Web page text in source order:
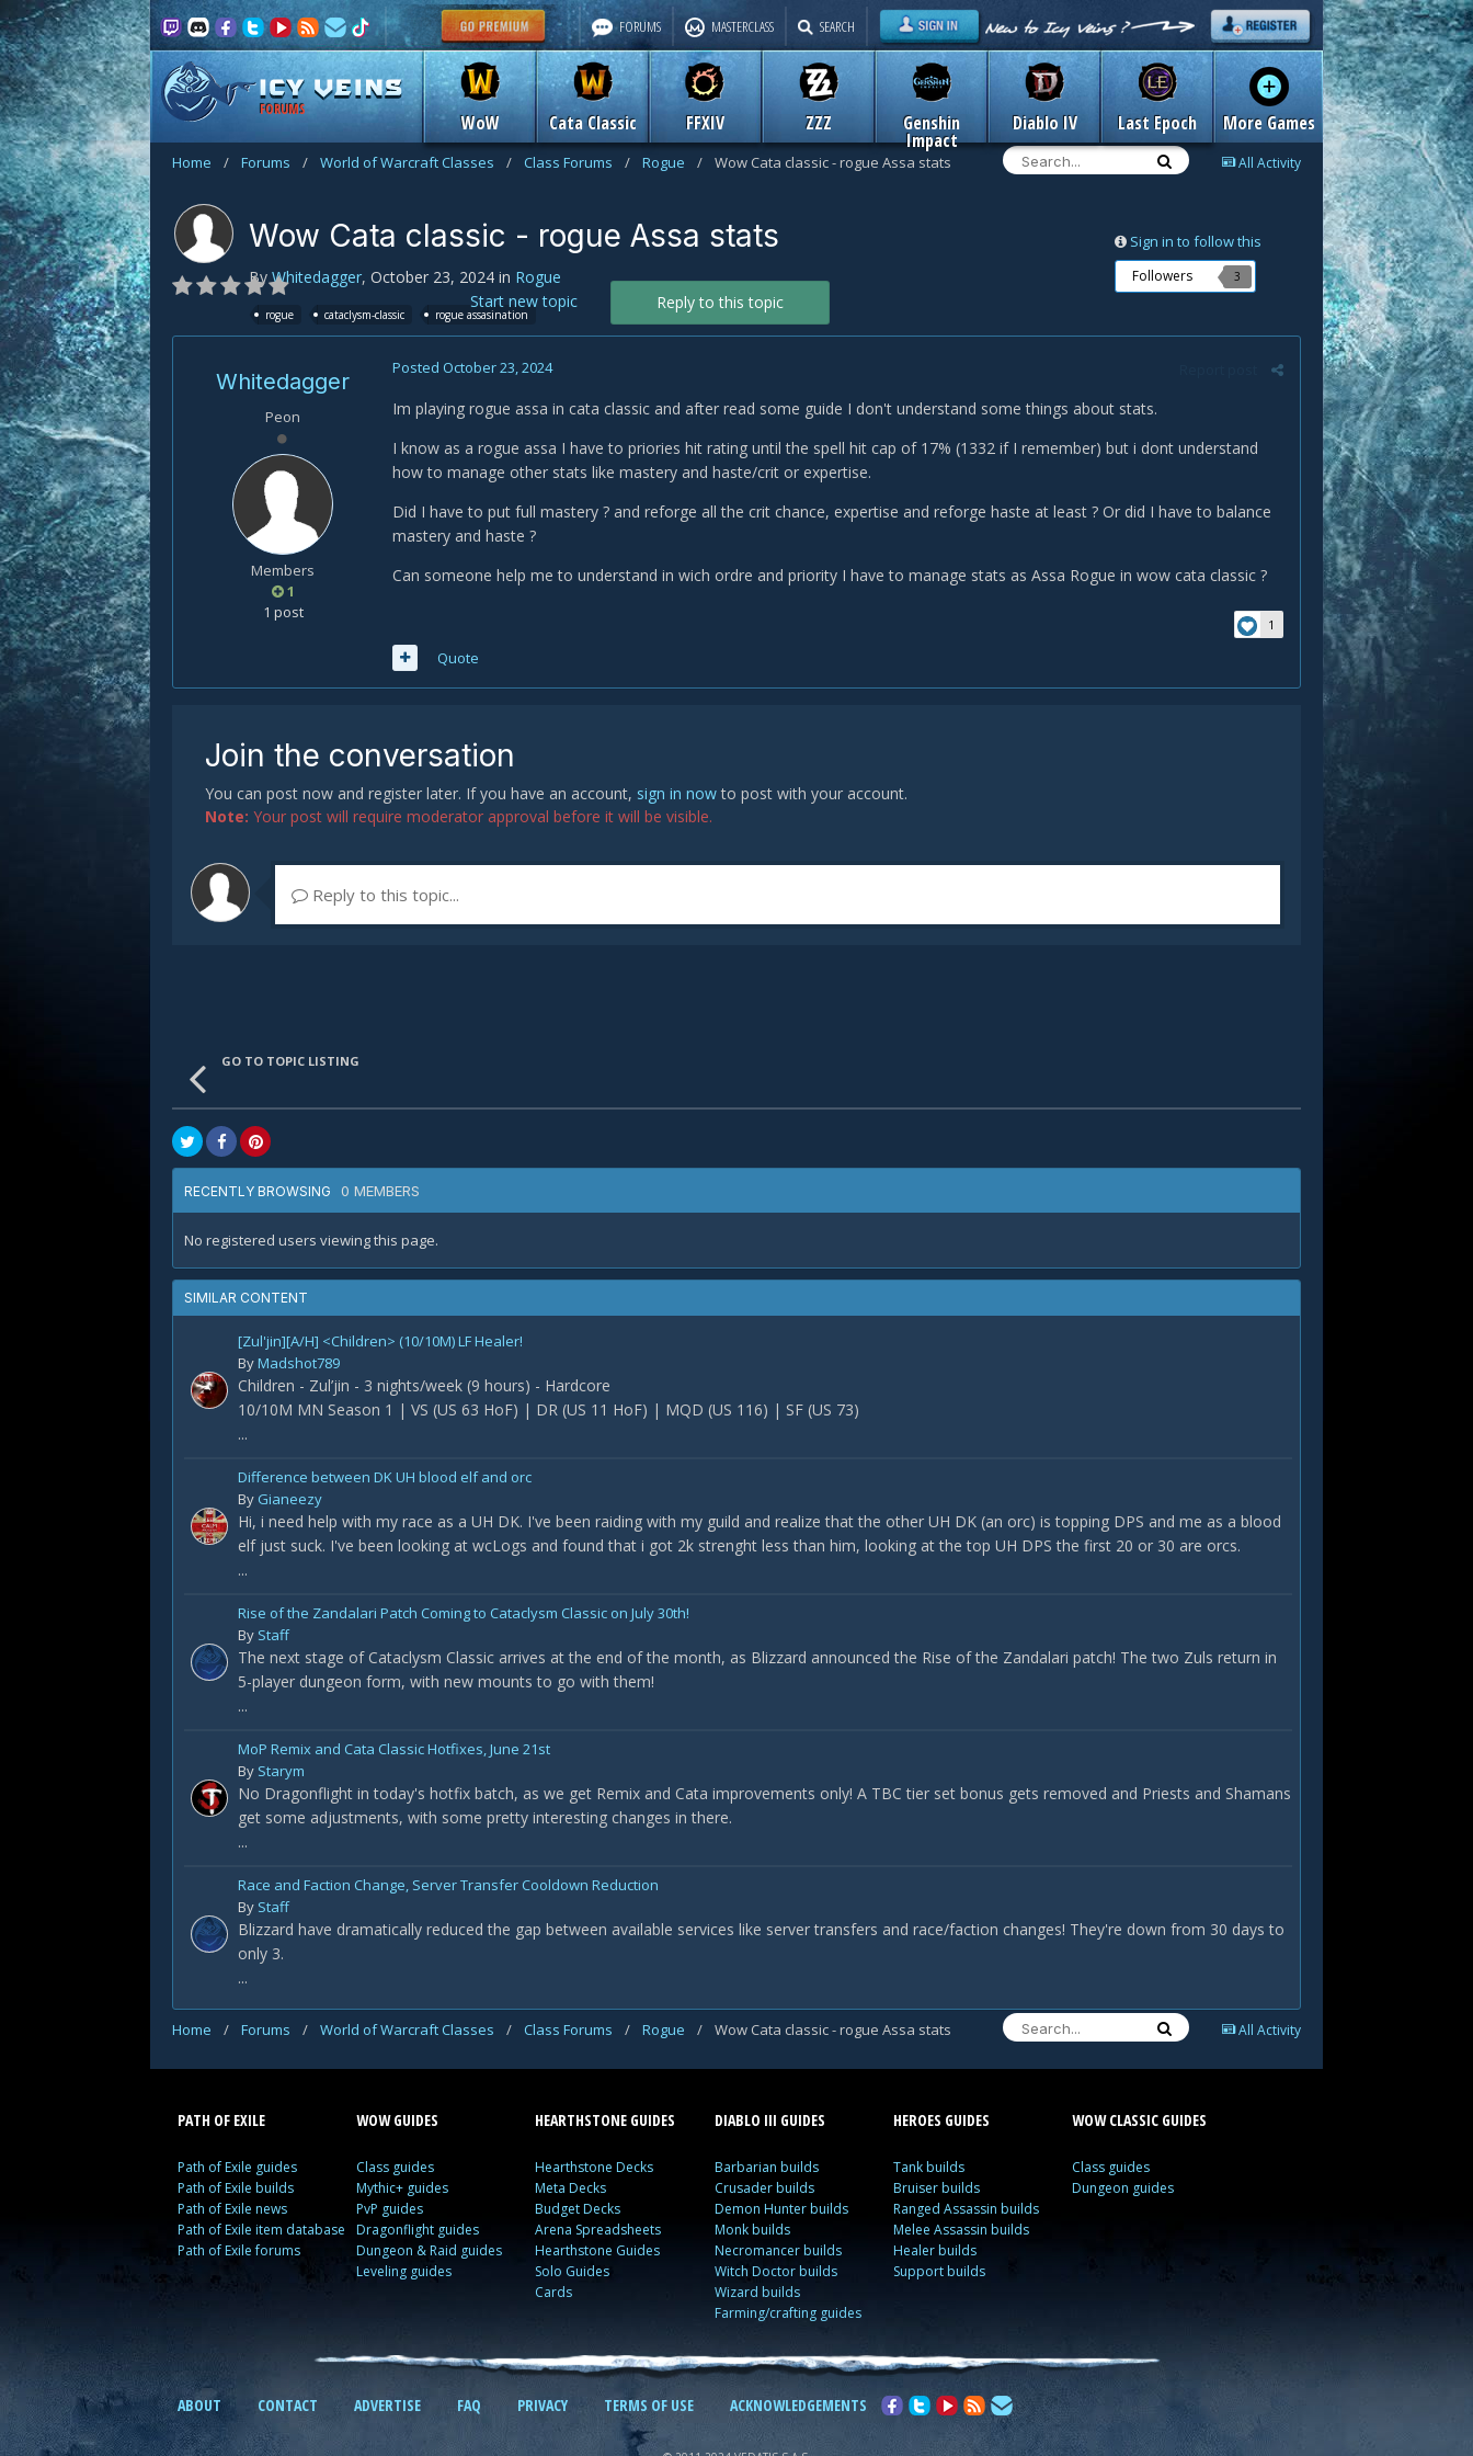
FORUMS
WoW Cata Classic FFXIV ZZZ Genshin
Impact
Diablo IV Last Epoch More Games
FORUMS MASTERCLASS SEARCH
All Activity
Home / Forums / World of Warcraft Classes / Class Forums / Rogue / Wow Cata classic - rogue Assa stats
Sign in to follow this
Followers 3
Wow Cata classic - rogue Assa stats
ByWhitedagger, October 23, 2024 in Rogue
rogue cataclysm-classic rogue assasination
Reply to this topic
Start new topic
Whitedagger
Peon
Members
1
1 post
Posted October 23, 2024
Im playing rogue assa in cata classic and after read some guide I don't understand some things about stats.
I know as a rogue assa I have to priories hit rating until the spell hit cap of 17% (1332 if I remember) but i dont understand
how to manage other stats like mastery and haste/crit or expertise.
Did I have to put full mastery ? and reforge all the crit chance, expertise and reforge haste at least ? Or did I have to balance
mastery and haste ?
Can someone help me to understand in wich ordre and priority I have to manage stats as Assa Rogue in wow cata classic ?
1
Quote
Join the conversation
You can post now and register later. If you have an account, sign in nowto post with your account.
Note: Your post will require moderator approval before it will be visible.
Reply to this topic...
GO TO TOPIC LISTING
RECENTLY BROWSING 0 MEMBERS
No registered users viewing this page.
SIMILAR CONTENT
[Zul'jin][A/H] <Children> (10/10M) LF Healer!
ByMadshot789
Children - Zul’jin - 3 nights/week (9 hours) - Hardcore
10/10M MN Season 1 | VS (US 63 HoF) | DR (US 11 HoF) | MQD (US 116) | SF (US 73)
...
Difference between DK UH blood elf and orc
By Gianeezy
Hi, i need help with my race as a UH DK. I've been raiding with my guild and realize that the other UH DK (an orc) is topping DPS and me as a blood
elf just suck. I've been looking at wcLogs and found that i got 2k strenght less than him, looking at the top UH DPS the first 20 or 30 are orcs.
...
Rise of the Zandalari Patch Coming to Cataclysm Classic on July 30th!
By Staff
The next stage of Cataclysm Classic arrives at the end of the month, as Blizzard announced the Rise of the Zandalari patch! The two Zuls return in
5-player dungeon form, with new mounts to go with them!
...
MoP Remix and Cata Classic Hotfixes, June 21st
By Starym
No Dragonflight in today's hotfix batch, as we get Remix and Cata improvements only! A TBC tier set bonus gets removed and Priests and Shamans
get some adjustments, with some pretty interesting changes in there.
...
Race and Faction Change, Server Transfer Cooldown Reduction
By Staff
Blizzard have dramatically reduced the gap between available services like server transfers and race/faction changes! They're down from 30 days to
only 3.
...
All Activity
Home / Forums / World of Warcraft Classes / Class Forums / Rogue / Wow Cata classic - rogue Assa stats
PATH OF EXILE
Path of Exile guides
Path of Exile builds
Path of Exile news
Path of Exile item database
Path of Exile forums
WOW GUIDES
Class guides
Mythic+ guides
PvP guides
Dragonflight guides
Dungeon & Raid guides
Leveling guides
HEARTHSTONE GUIDES
Hearthstone Decks
Meta Decks
Budget Decks
Arena Spreadsheets
Hearthstone Guides
Solo Guides
Cards
DIABLO III GUIDES
Barbarian builds
Crusader builds
Demon Hunter builds
Monk builds
Necromancer builds
Witch Doctor builds
Wizard builds
Farming/crafting guides
HEROES GUIDES
Tank builds
Bruiser builds
Ranged Assassin builds
Melee Assassin builds
Healer builds
Support builds
WOW CLASSIC GUIDES
Class guides
Dungeon guides
ABOUT CONTACT ADVERTISE FAQ PRIVACY TERMS OF USE ACKNOWLEDGEMENTS